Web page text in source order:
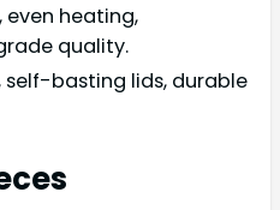
even heating,
quality.
basting lids, durable